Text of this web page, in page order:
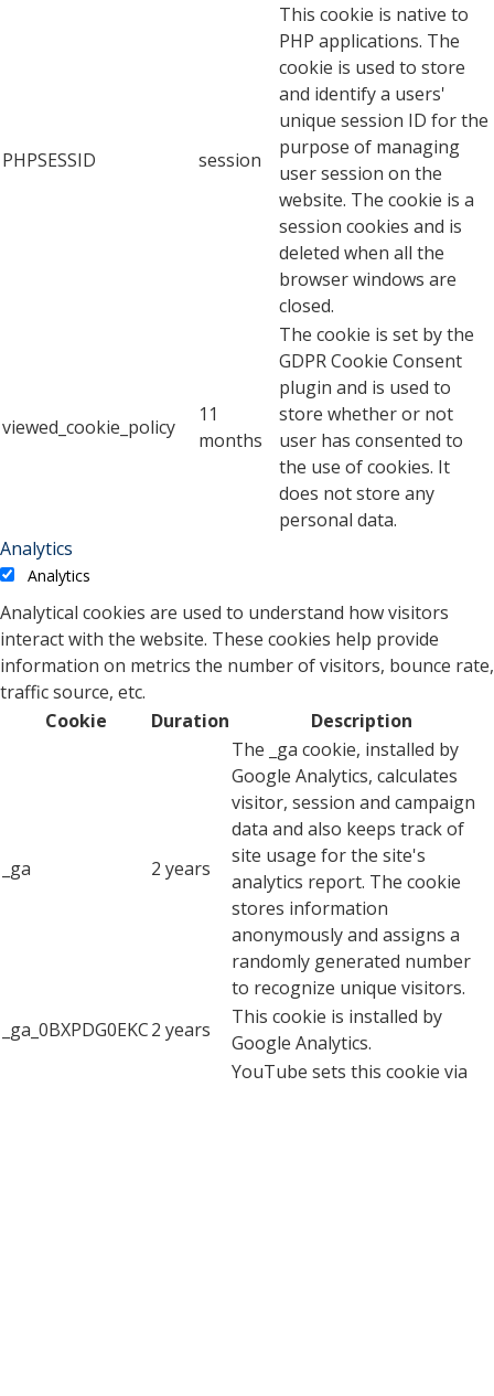
PHPSESSID session
This cookie is native to
PHP applications. The
cookie is used to store
and identify a users'
unique session ID for the
purpose of managing
user session on the
website. The cookie is a
session cookies and is
deleted when all the
browser windows are
closed.
viewed_cookie_policy
11
months
The cookie is set by the
GDPR Cookie Consent
plugin and is used to
store whether or not
user has consented to
the use of cookies. It
does not store any
personal data.
Analytics
Analytics
Analytical cookies are used to understand how visitors
interact with the website. These cookies help provide
information on metrics the number of visitors, bounce rate,
traffic source, etc.
Cookie
Duration Description
_ga 2 years
The _ga cookie, installed by
Google Analytics, calculates
visitor, session and campaign
data and also keeps track of
site usage for the site's
analytics report. The cookie
stores information
anonymously and assigns a
randomly generated number
to recognize unique visitors.
_ga_0BXPDG0EKC2 years
This cookie is installed by
Google Analytics.
YouTube sets this cookie via